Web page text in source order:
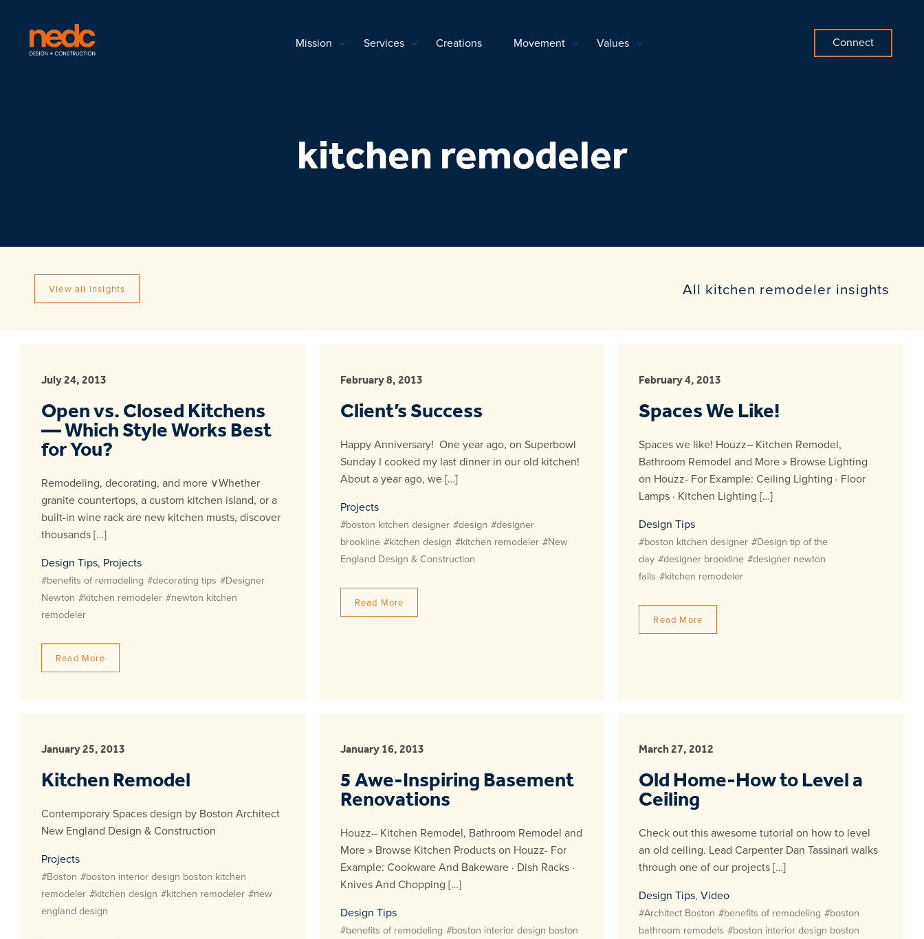
Mission Services Creations Movement Values Connect
kitchen remodeler
View all insights All kitchen remodeler insights
July 24, 2013
Open vs. Closed Kitchens
— Which Style Works Best
for You?
Remodeling, decorating, and more ∨Whether
granite countertops, a custom kitchen island, or a
built-in wine rack are new kitchen musts, discover
thousands […]
Design Tips, Projects
#benefits of remodeling #decorating tips #Designer
Newton #kitchen remodeler #newton kitchen
remodeler
Read More
February 8, 2013
Client’s Success
Happy Anniversary! One year ago, on Superbowl
Sunday I cooked my last dinner in our old kitchen!
About a year ago, we […]
Projects
#boston kitchen designer #design #designer
brookline #kitchen design #kitchen remodeler #New
England Design & Construction
Read More
February 4, 2013
Spaces We Like!
Spaces we like! Houzz– Kitchen Remodel,
Bathroom Remodel and More » Browse Lighting
on Houzz- For Example: Ceiling Lighting · Floor
Lamps · Kitchen Lighting […]
Design Tips
#boston kitchen designer #Design tip of the
day #designer brookline #designer newton
falls #kitchen remodeler
Read More
January 25, 2013
Kitchen Remodel
Contemporary Spaces design by Boston Architect
New England Design & Construction
Projects
#Boston #boston interior design boston kitchen
remodeler #kitchen design #kitchen remodeler #new
england design
January 16, 2013
5 Awe-Inspiring Basement
Renovations
Houzz– Kitchen Remodel, Bathroom Remodel and
More » Browse Kitchen Products on Houzz- For
Example: Cookware And Bakeware · Dish Racks ·
Knives And Chopping […]
Design Tips
#benefits of remodeling #boston interior design boston
March 27, 2012
Old Home-How to Level a
Ceiling
Check out this awesome tutorial on how to level
an old ceiling. Lead Carpenter Dan Tassinari walks
through one of our projects […]
Design Tips,Video
#Architect Boston #benefits of remodeling #boston
bathroom remodels #boston interior design boston